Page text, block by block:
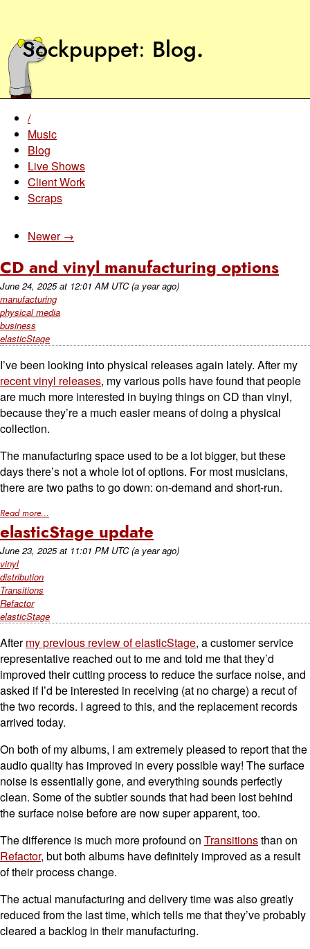
Sockpuppet Blog.
/
Music
Blog
Live Shows
Client Work
Scraps
Newer →
CD and vinyl manufacturing options
June 24, 2025at 12:01 AM UTC (a year ago)
manufacturing
physical media
business
elasticStage
I’ve been looking into physical releases again lately. After my
recent vinyl releases, my various polls have found that people
are much more interested in buying things on CD than vinyl,
because they’re a much easier means of doing a physical
collection.
The manufacturing space used to be a lot bigger, but these
days there’s not a whole lot of options. For most musicians,
there are two paths to go down: on-demand and short-run.
Read more...
elasticStage update
June 23, 2025at 11:01 PM UTC (a year ago)
vinyl
distribution
Transitions
Refactor
elasticStage
Aftermy previous review of elasticStage, a customer service
representative reached out to me and told me that they’d
improved their cutting process to reduce the surface noise, and
asked if I’d be interested in receiving (at no charge) a recut of
the two records. I agreed to this, and the replacement records
arrived today.
On both of my albums, I am extremely pleased to report that the
audio quality has improved in every possible way! The surface
noise is essentially gone, and everything sounds perfectly
clean. Some of the subtler sounds that had been lost behind
the surface noise before are now super apparent, too.
The difference is much more profound on Transitionsthan on
Refactor, but both albums have definitely improved as a result
of their process change.
The actual manufacturing and delivery time was also greatly
reduced from the last time, which tells me that they’ve probably
cleared a backlog in their manufacturing.